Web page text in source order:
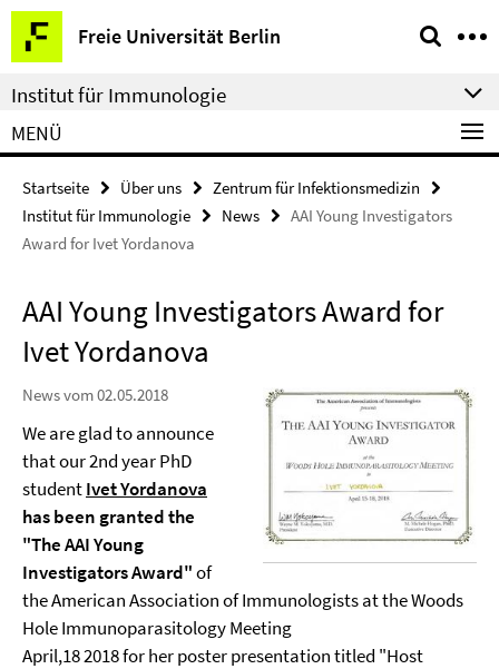
Springe
direkt
zu
Inhalt
Freie Universität Berlin
Service-
Navigation
Institut für Immunologie
MENÜ
Startseite Über uns
Zentrum für Infektionsmedizin
Institut für Immunologie
News
AAI Young Investigators
Award for Ivet Yordanova
AAI Young Investigators Award for
Ivet Yordanova
News vom 02.05.2018
We are glad to announce
that our 2nd year PhD
studentIvet Yordanova
has been granted the
"The AAI Young
Investigators Award"of
the American Association of Immunologists at the Woods
Hole Immunoparasitology Meeting
April,18 2018 for her poster presentation titled "Host